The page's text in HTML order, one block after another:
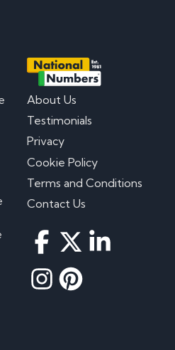
About Us
Testimonials
Privacy
Cookie Policy
Terms and Conditions
Contact Us